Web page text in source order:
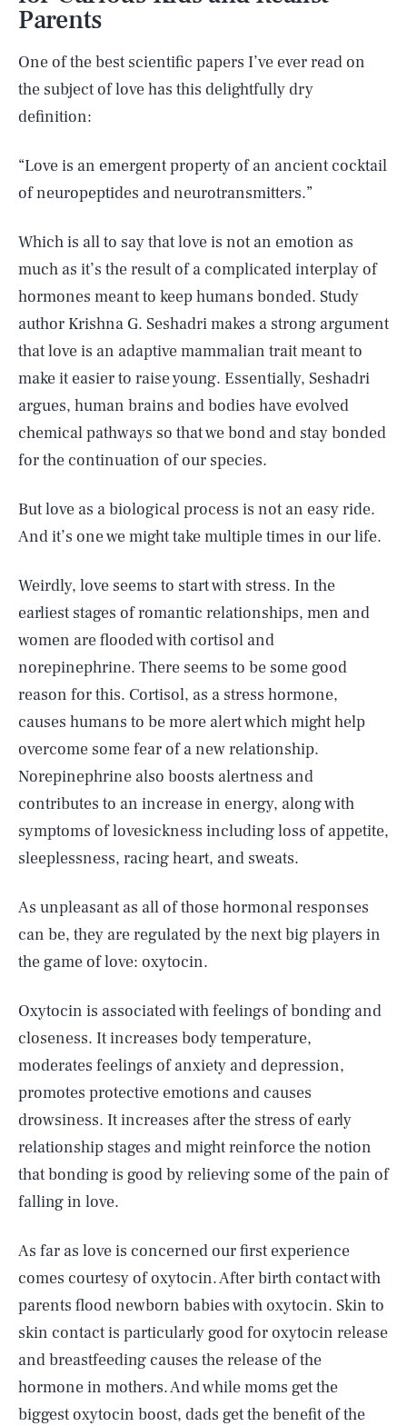
Parents
One of the best scientific papers I’ve ever read on
the subject of love has this delightfully dry
definition:
“Love is an emergent property of an ancient cocktail
of neuropeptides and neurotransmitters.”
Which is all to say that love is not an emotion as
much as it’s the result of a complicated interplay of
hormones meant to keep humans bonded. Study
author Krishna G. Seshadri makes a strong argument
that love is an adaptive mammalian trait meant to
make it easier to raise young. Essentially, Seshadri
argues, human brains and bodies have evolved
chemical pathways so that we bond and stay bonded
for the continuation of our species.
But love as a biological process is not an easy ride.
And it’s one we might take multiple times in our life.
Weirdly, love seems to start with stress. In the
earliest stages of romantic relationships, men and
women are flooded with cortisol and
norepinephrine. There seems to be some good
reason for this. Cortisol, as a stress hormone,
causes humans to be more alert which might help
overcome some fear of a new relationship.
Norepinephrine also boosts alertness and
contributes to an increase in energy, along with
symptoms of lovesickness including loss of appetite,
sleeplessness, racing heart, and sweats.
As unpleasant as all of those hormonal responses
can be, they are regulated by the next big players in
the game of love: oxytocin.
Oxytocin is associated with feelings of bonding and
closeness. It increases body temperature,
moderates feelings of anxiety and depression,
promotes protective emotions and causes
drowsiness. It increases after the stress of early
relationship stages and might reinforce the notion
that bonding is good by relieving some of the pain of
falling in love.
As far as love is concerned our first experience
comes courtesy of oxytocin. After birth contact with
parents flood newborn babies with oxytocin. Skin to
skin contact is particularly good for oxytocin release
and breastfeeding causes the release of the
hormone in mothers. And while moms get the
biggest oxytocin boost, dads get the benefit of the